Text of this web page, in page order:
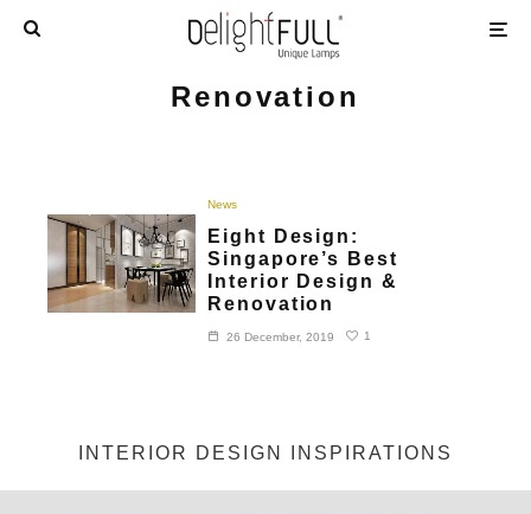
Renovation
News
Eight Design:
Singapore’s Best
Interior Design &
Renovation
26 December, 2019 1
INTERIOR DESIGN INSPIRATIONS